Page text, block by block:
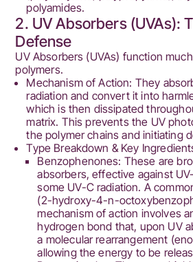
polyamides.
2. UV Absorbers (UVAs):
Defense
UV Absorbers (UVAs) function
polymers.
Mechanism of Action: They
radiation and convert it into
which is then dissipated
matrix. This prevents the UV
the polymer chains and initiating
Type Breakdown & Key
Benzophenones: These are
absorbers, effective against
some UV-C radiation. A
(2-hydroxy-4-n-
mechanism of action involves
hydrogen bond that, upon UV
a molecular rearrangement
allowing the energy to be